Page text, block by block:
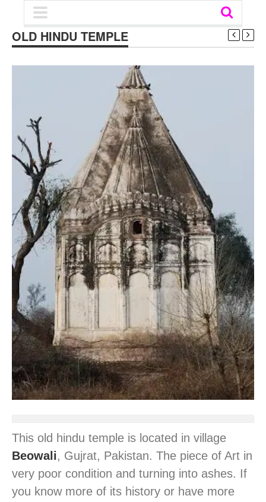
OLD HINDU TEMPLE
This old hindu temple is located in village
Beowali, Gujrat, Pakistan. The piece of Art in
very poor condition and turning into ashes. If
you know more of its history or have more